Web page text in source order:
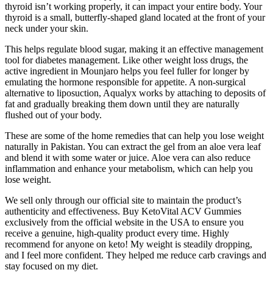
thyroid isn’t working properly, it can impact your entire body. Your
thyroid is a small, butterfly-shaped gland located at the front of your
neck under your skin.
This helps regulate blood sugar, making it an effective management
tool for diabetes management. Like other weight loss drugs, the
active ingredient in Mounjaro helps you feel fuller for longer by
emulating the hormone responsible for appetite. A non-surgical
alternative to liposuction, Aqualyx works by attaching to deposits of
fat and gradually breaking them down until they are naturally
flushed out of your body.
These are some of the home remedies that can help you lose weight
naturally in Pakistan. You can extract the gel from an aloe vera leaf
and blend it with some water or juice. Aloe vera can also reduce
inflammation and enhance your metabolism, which can help you
lose weight.
We sell only through our official site to maintain the product’s
authenticity and effectiveness. Buy KetoVital ACV Gummies
exclusively from the official website in the USA to ensure you
receive a genuine, high-quality product every time. Highly
recommend for anyone on keto! My weight is steadily dropping,
and I feel more confident. They helped me reduce carb cravings and
stay focused on my diet.